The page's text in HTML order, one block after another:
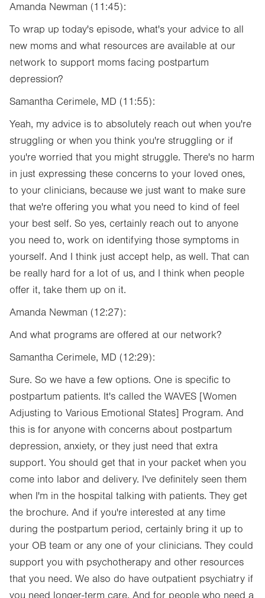
Amanda Newman (11:45):
To wrap up today's episode, what's your advice to all
new moms and what resources are available at our
network to support moms facing postpartum
depression?
Samantha Cerimele, MD (11:55):
Yeah, my advice is to absolutely reach out when you're
struggling or when you think you're struggling or if
you're worried that you might struggle. There's no harm
in just expressing these concerns to your loved ones,
to your clinicians, because we just want to make sure
that we're offering you what you need to kind of feel
your best self. So yes, certainly reach out to anyone
you need to, work on identifying those symptoms in
yourself. And I think just accept help, as well. That can
be really hard for a lot of us, and I think when people
offer it, take them up on it.
Amanda Newman (12:27):
And what programs are offered at our network?
Samantha Cerimele, MD (12:29):
Sure. So we have a few options. One is specific to
postpartum patients. It's called the WAVES [Women
Adjusting to Various Emotional States] Program. And
this is for anyone with concerns about postpartum
depression, anxiety, or they just need that extra
support. You should get that in your packet when you
come into labor and delivery. I've definitely seen them
when I'm in the hospital talking with patients. They get
the brochure. And if you're interested at any time
during the postpartum period, certainly bring it up to
your OB team or any one of your clinicians. They could
support you with psychotherapy and other resources
that you need. We also do have outpatient psychiatry if
you need longer-term care. And for people who need a